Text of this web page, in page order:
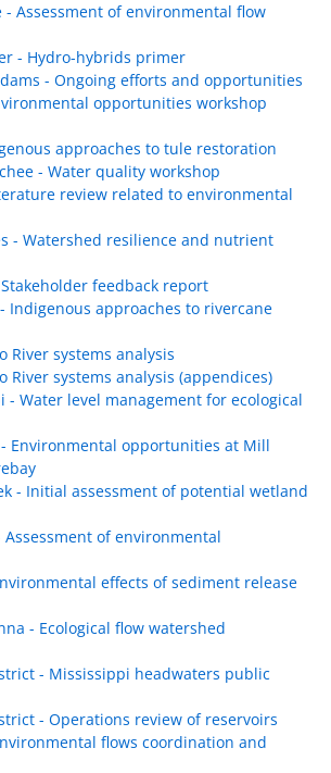
- Assessment of environmental flow
- Hydro-hybrids primer
- Ongoing efforts and opportunities
opportunities workshop
approaches to tule restoration
- Water quality workshop
review related to environmental
- Watershed resilience and nutrient
feedback report
Indigenous approaches to rivercane
River systems analysis
River systems analysis (appendices)
- Water level management for ecological
Environmental opportunities at Mill
- Initial assessment of potential wetland
Assessment of environmental
effects of sediment release
- Ecological flow watershed
- Mississippi headwaters public
- Operations review of reservoirs
flows coordination and